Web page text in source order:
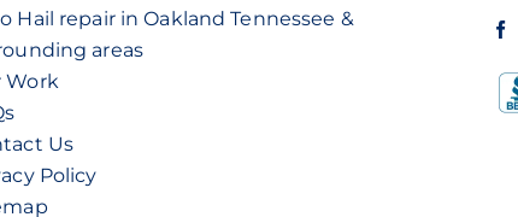
Hail repair in Oakland Tennessee &
areas
Work
Us
Policy